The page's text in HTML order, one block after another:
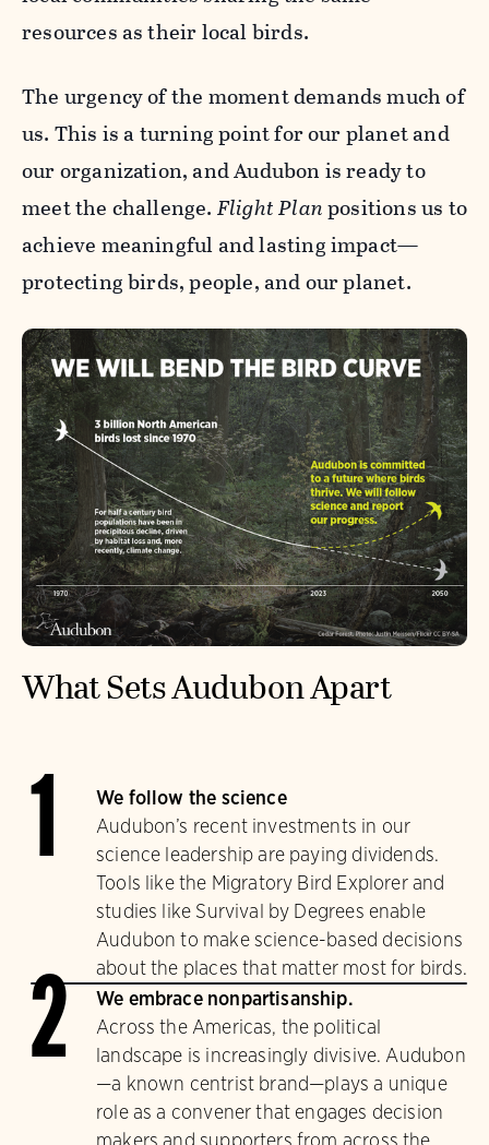
resources as their local birds.
The urgency of the moment demands much of
us. This is a turning point for our planet and
our organization, and Audubon is ready to
meet the challenge. Flight Planpositions us to
achieve meaningful and lasting impact—
protecting birds, people, and our planet.
What Sets Audubon Apart
1
We follow the science
Audubon’s recent investments in our
science leadership are paying dividends.
Tools like the Migratory Bird Explorer and
studies like Survival by Degrees enable
Audubon to make science-based decisions
about the places that matter most for birds.
2
We embrace nonpartisanship.
Across the Americas, the political
landscape is increasingly divisive. Audubon
—a known centrist brand—plays a unique
role as a convener that engages decision
makers and supporters from across the